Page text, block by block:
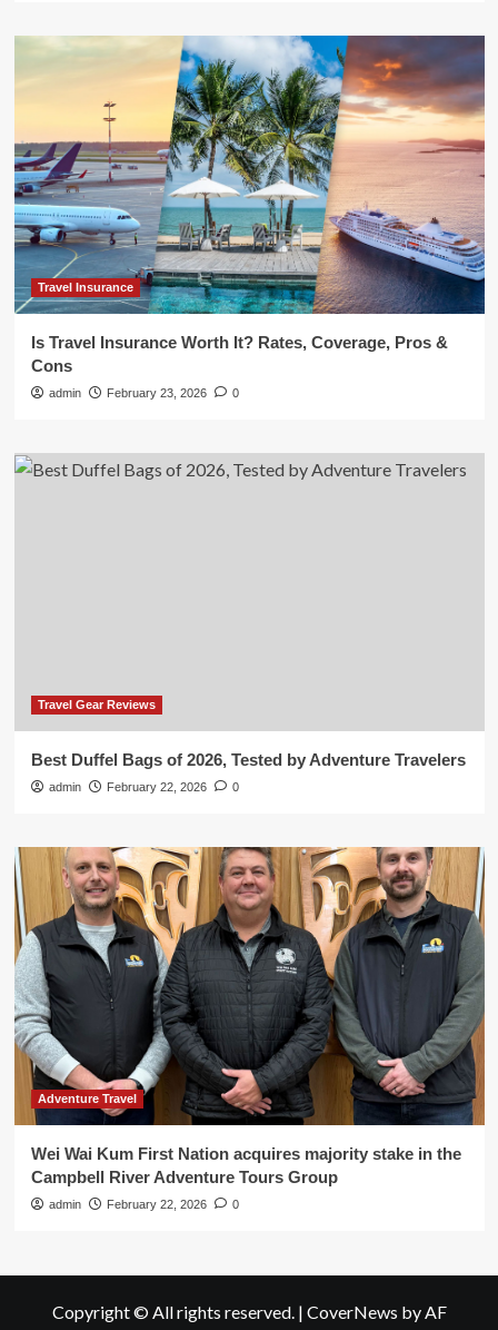
Travel Insurance
Is Travel Insurance Worth It? Rates, Coverage, Pros &
Cons
admin February 23, 2026 0
Travel Gear Reviews
Best Duffel Bags of 2026, Tested by Adventure Travelers
admin February 22, 2026 0
Adventure Travel
Wei Wai Kum First Nation acquires majority stake in the
Campbell River Adventure Tours Group
admin February 22, 2026 0
Copyright © All rights reserved. | CoverNews by AF